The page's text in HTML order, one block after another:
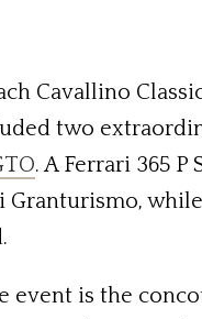
Cavallino
two
. A Ferrari 365
event is the